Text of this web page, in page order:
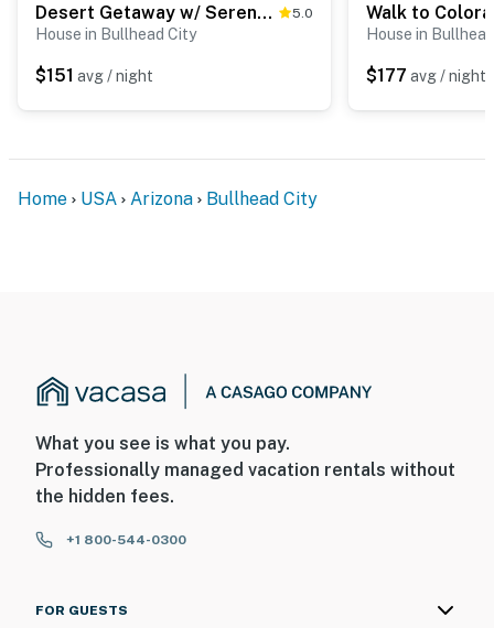
Desert Getaway w/ Serene Views in Bullhead City! 5.0
House in Bullhead City
$151 avg / night
House in
$177 avg / night
Home USA Arizona Bullhead City
What you see is what you pay.
Professionally managed vacation rentals without
the hidden fees.
+1 800-544-0300
FOR GUESTS